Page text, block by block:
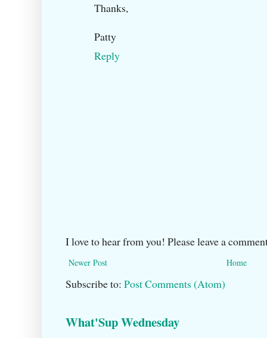
Thanks,
Patty
Reply
I love to hear from you! Please leave a
Newer Post Home
Subscribe to: Post Comments (Atom)
What'Sup Wednesday